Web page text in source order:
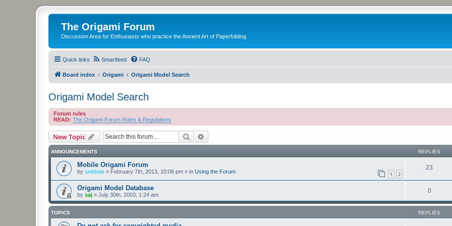
The Origami Forum
Discussion Area for Enthusiasts who practice the Ancient Art of Paperfolding
Quick links Smartfeed FAQ
Board index Origami Origami Model Search
Origami Model Search
Forum rules
READ: The Origami Forum Rules & Regulations
New Topic Search
ANNOUNCEMENTS REPLIES
Mobile Origami Forum
by snkhan » February 7th, 2013, 10:06 pm » in Using the Forum 1 2
23
Origami Model Database
by saj » July 30th, 2003, 1:24 am
0
TOPICS REPLIES